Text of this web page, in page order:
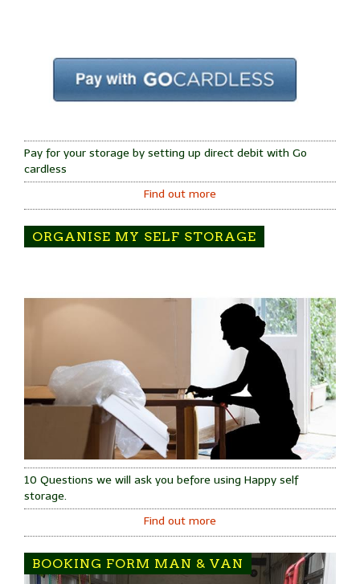
Pay for your storage by setting up direct debit with Go
cardless
Find out more
ORGANISE MY SELF STORAGE
10 Questions we will ask you before using Happy self
storage.
Find out more
BOOKING FORM MAN & VAN